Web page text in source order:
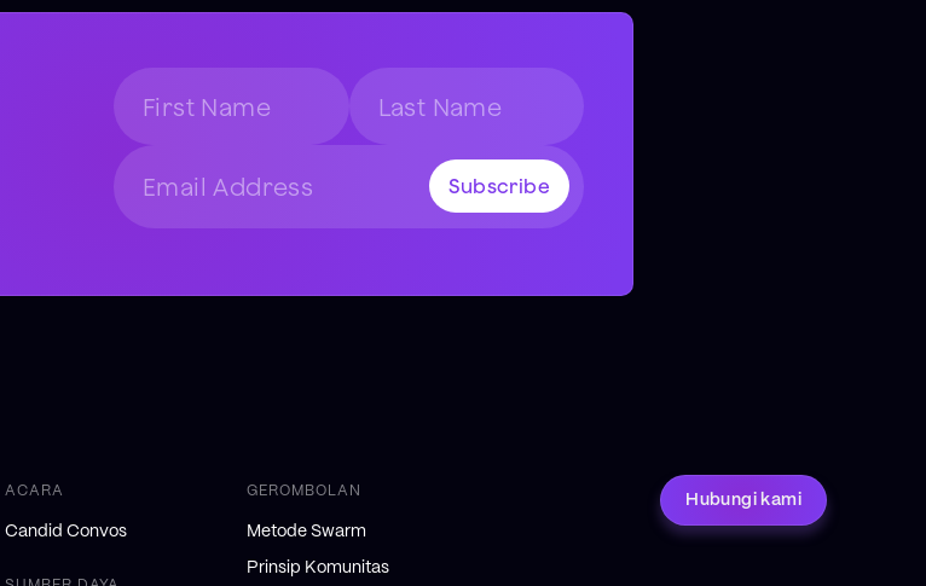
ACARA
Candid Convos
GEROMBOLAN
Metode Swarm
Prinsip Komunitas
Hubungi kami